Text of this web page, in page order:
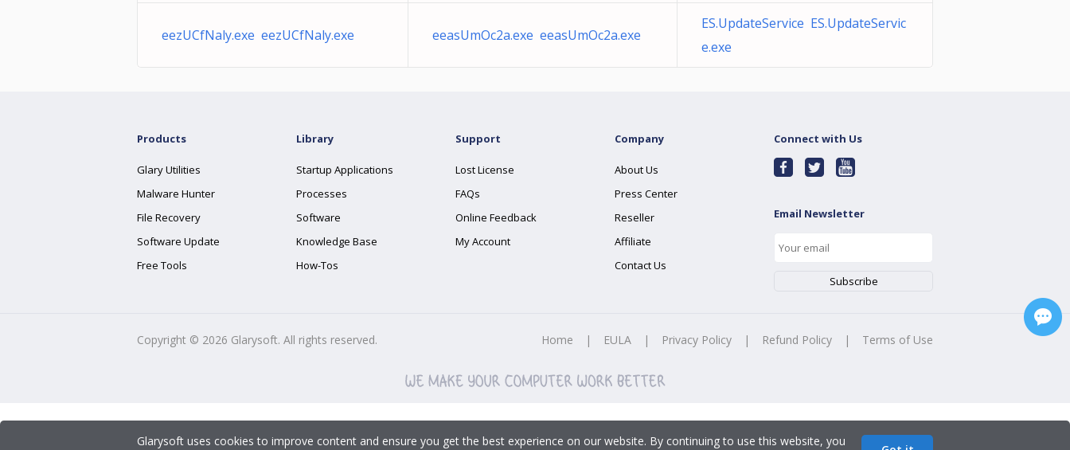
eezUCfNaly.exe eezUCfNaly.exe eeasUmOc2a.exe eeasUmOc2a.exe
ES.UpdateService ES.UpdateServic
e.exe
Products
Glary Utilities
Malware Hunter
File Recovery
Software Update
Free Tools
Library
Startup Applications
Processes
Software
Knowledge Base
How-Tos
Support
Lost License
FAQs
Online Feedback
My Account
Company
About Us
Press Center
Reseller
Affiliate
Contact Us
Connect with Us
Email Newsletter
Copyright © 2026 Glarysoft. All rights reserved. Home | EULA | Privacy Policy | Refund Policy | Terms of Use
Glarysoft uses cookies to improve content and ensure you get the best experience on our website. By continuing to use this website, you